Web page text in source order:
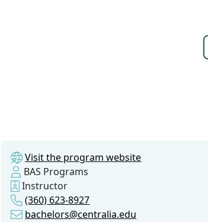
Visit the program website
BAS Programs
Instructor
(360) 623-8927
bachelors@centralia.edu